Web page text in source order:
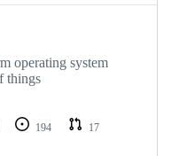
operating system
things
194
17